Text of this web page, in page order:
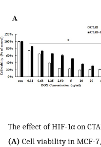
The effect of HIF-1α on
(A) Cell viability in MCF-